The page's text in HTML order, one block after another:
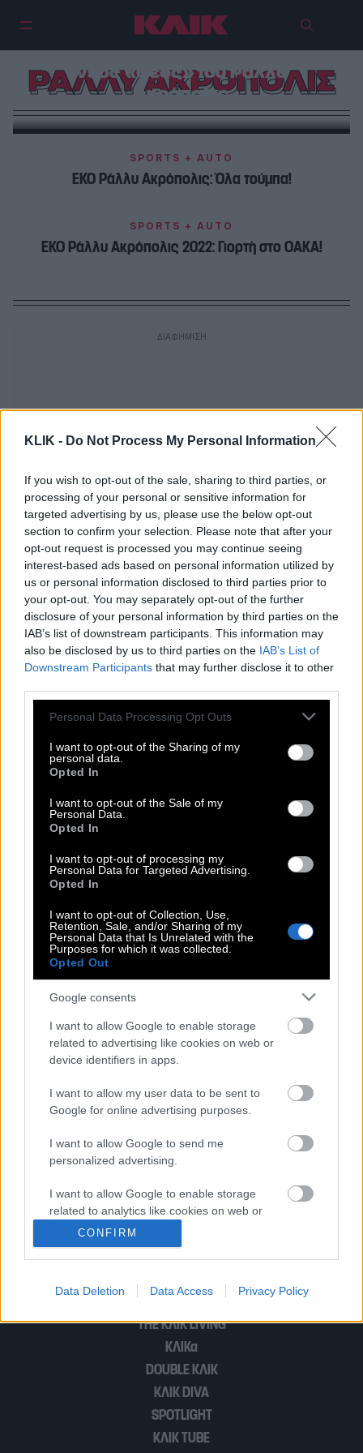
KLIK - Do Not Process My Personal Information
If you wish to opt-out of the sale, sharing to third parties, or
processing of your personal or sensitive information for
targeted advertising by us, please use the below opt-out
section to confirm your selection. Please note that after your
opt-out request is processed you may continue seeing
interest-based ads based on personal information utilized by
us or personal information disclosed to third parties prior to
your opt-out. You may separately opt-out of the further
disclosure of your personal information by third parties on the
IAB’s list of downstream participants. This information may
also be disclosed by us to third parties on the IAB’s List of
Downstream Participants that may further disclose it to other
Please note that this website/app uses one or more Google
not limited to your visit or usage behaviour. You may click to
grant or deny consent to Google and its third-party tags to
use your data for below specified purposes in below Google
consent section.
Personal Data Processing Opt Outs
I want to opt-out of the Sharing of my
personal data.
Opted In
I want to opt-out of the Sale of my
Personal Data.
Opted In
I want to opt-out of processing my
Personal Data for Targeted Advertising.
Opted In
I want to opt-out of Collection, Use,
Retention, Sale, and/or Sharing of my
Personal Data that Is Unrelated with the
Purposes for which it was collected.
Opted Out
Google consents
I want to allow Google to enable storage
related to advertising like cookies on web or
device identifiers in apps.
I want to allow my user data to be sent to
Google for online advertising purposes.
I want to allow Google to send me
personalized advertising.
I want to allow Google to enable storage
related to analytics like cookies on web or
device identifiers in apps.
I want to allow Google to enable storage
related to personalization.
I want to allow Google to enable storage
related to security, including authentication
functionality and fraud prevention, and other
CONFIRM
Data Deletion Data Access Privacy Policy
ΡΑΛΛΥ ΑΚΡΟΠΟΛΙΣ
WRC: Ο Thierry Neuville είναι ο
νέος «Θεός» του Ράλλυ
Ακρόπολις
SPORTS + AUTO
ΕΚΟ Ράλλυ Ακρόπολις: Όλα τούμπα!
SPORTS + AUTO
ΕΚΟ Ράλλυ Ακρόπολις 2022: Γιορτή στο ΟΑΚΑ!
«Εκκίνηση» στο ΕΚΟ Ράλλυ Ακρόπολις
2022 με τον ελληνικό τελικό eSports
WRC
Αντιγόνη Ντρισμπιώτη και Νάσος
Γκαβέλας στο ΕΚΟ Ράλλυ Ακρόπολις
eSports στο ΕΚΟ Ράλλυ Ακρόπολις
Τα αστέρια του WRC σε καλούν να τα
Ολοκληρώθηκε το πρώτο μέρος της
περιοδείας του Acropolis Rally Road
Truck
Ράλλυ Ακρόπολις: Προτεραιότητα στην
WRC: Το Ράλλυ Ακρόπολις θα έχει 70
συμμετοχές με 13 θηρία Rally1
THE ΚΛΙΚ LIVING
ΚΛΙΚα
DOUBLE ΚΛΙΚ
ΚΛΙΚ DIVA
SPOTLIGHT
ΚΛΙΚ TUBE